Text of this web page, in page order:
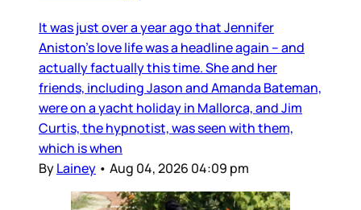
It was just over a year ago that Jennifer
Aniston’s love life was a headline again – and
actually factually this time. She and her
friends, including Jason and Amanda Bateman,
were on a yacht holiday in Mallorca, and Jim
Curtis, the hypnotist, was seen with them,
which is when
ByLainey • Aug 04, 2026 04:09 pm